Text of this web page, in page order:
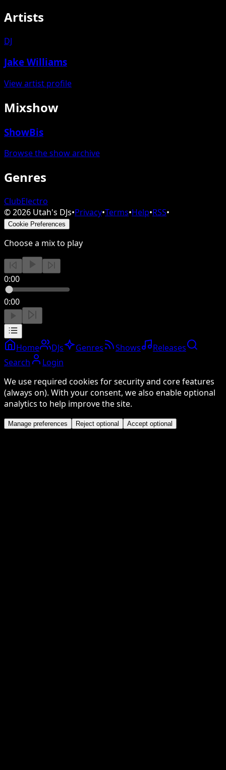
Artists
DJ
Jake Williams
View artist profile
Mixshow
ShowBis
Browse the show archive
Genres
ClubElectro
©2026 Utah's DJs•Privacy•Terms•Help•RSS•
Cookie Preferences
Choose a mix to play
0:00
0:00
Home DJs Genres Shows
Releases
Search
Login
We use required cookies for security and core features
(always on). With your consent, we also enable optional
analytics to help improve the site.
Manage preferences Reject optional Accept optional